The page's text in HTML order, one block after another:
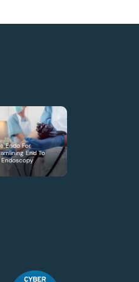
Endo For
End To
Endoscopy